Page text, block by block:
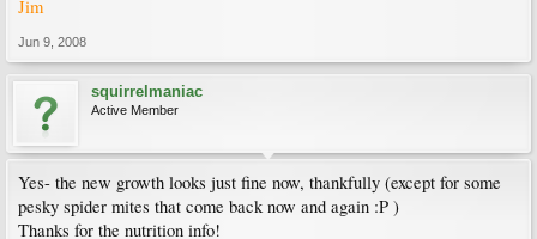
Jim
Jun 9, 2008
squirrelmaniac
Active Member
Yes- the new growth looks just fine now, thankfully (except for some
pesky spider mites that come back now and again :P )
Thanks for the nutrition info!